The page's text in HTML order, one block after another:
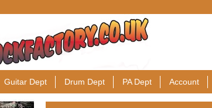
Guitar Dept Drum Dept PA Dept Account